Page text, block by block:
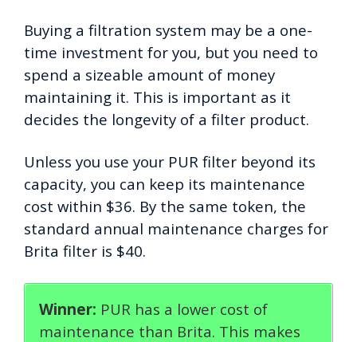
Buying a filtration system may be a one-
time investment for you, but you need to
spend a sizeable amount of money
maintaining it. This is important as it
decides the longevity of a filter product.
Unless you use your PUR filter beyond its
capacity, you can keep its maintenance
cost within $36. By the same token, the
standard annual maintenance charges for
Brita filter is $40.
Winner: PUR has a lower cost of
maintenance than Brita. This makes